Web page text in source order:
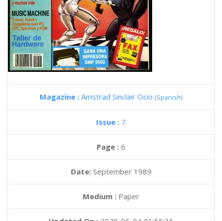
Magazine : Amstrad Sinclair Ocio (Spanish)
Issue : 7
Page : 6
Date: September 1989
Medium : Paper